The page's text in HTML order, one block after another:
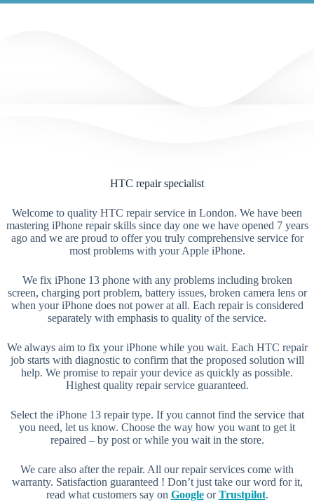
HTC repair specialist
Welcome to quality HTC repair service in London. We have been
mastering iPhone repair skills since day one we have opened 7 years
ago and we are proud to offer you truly comprehensive service for
most problems with your Apple iPhone.
We fix iPhone 13 phone with any problems including broken
screen, charging port problem, battery issues, broken camera lens or
when your iPhone does not power at all. Each repair is considered
separately with emphasis to quality of the service.
We always aim to fix your iPhone while you wait. Each HTC repair
job starts with diagnostic to confirm that the proposed solution will
help. We promise to repair your device as quickly as possible.
Highest quality repair service guaranteed.
Select the iPhone 13 repair type. If you cannot find the service that
you need, let us know. Choose the way how you want to get it
repaired – by post or while you wait in the store.
We care also after the repair. All our repair services come with
warranty. Satisfaction guaranteed ! Don’t just take our word for it,
read what customers say on GoogleorTrustpilot.